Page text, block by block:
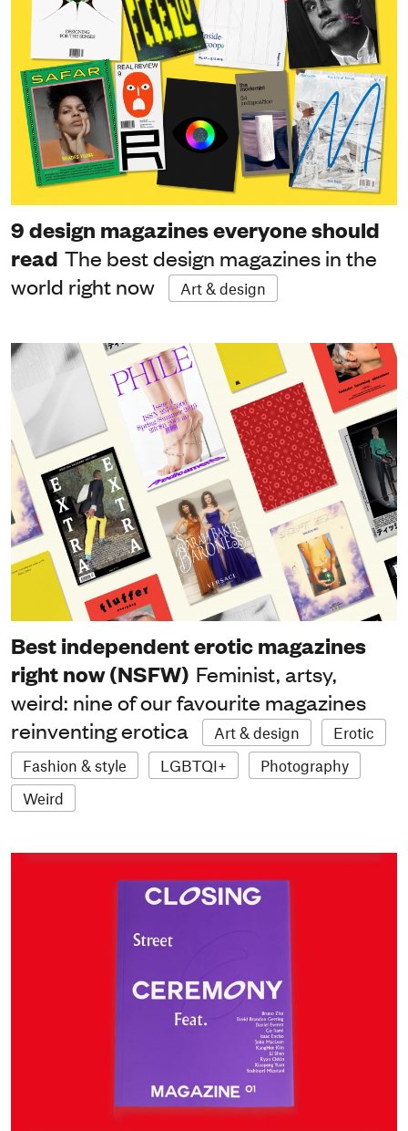
9 design magazines everyone should
read The best design magazines in the
world right now
Art & design
Best independent erotic magazines
right now (NSFW) Feminist, artsy,
weird: nine of our favourite magazines
reinventing erotica
Art & design
Erotic
Fashion & style
LGBTQI+
Photography
Weird